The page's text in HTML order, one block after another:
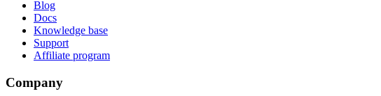
Blog
Docs
Knowledge base
Support
Affiliate program
Company